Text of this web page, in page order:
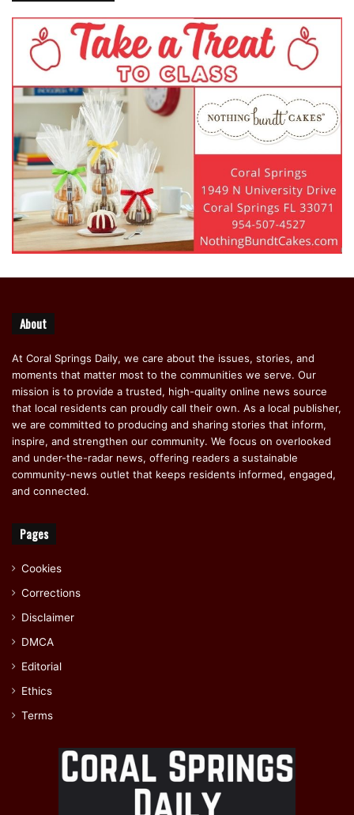
About
At Coral Springs Daily, we care about the issues, stories, and
moments that matter most to the communities we serve. Our
mission is to provide a trusted, high-quality online news source
that local residents can proudly call their own. As a local publisher,
we are committed to producing and sharing stories that inform,
inspire, and strengthen our community. We focus on overlooked
and under-the-radar news, offering readers a sustainable
community-news outlet that keeps residents informed, engaged,
and connected.
Pages
Cookies
Corrections
Disclaimer
DMCA
Editorial
Ethics
Terms